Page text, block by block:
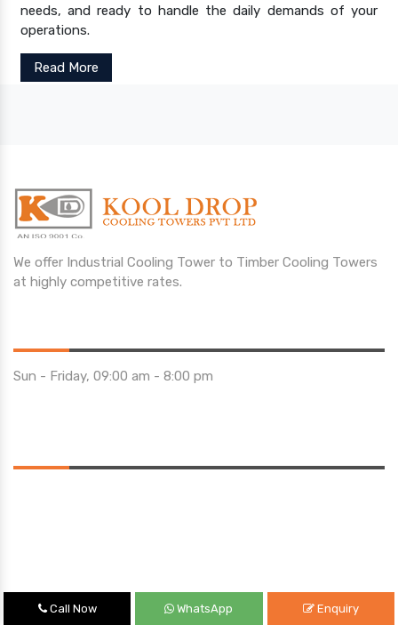
needs, and ready to handle the daily demands of your
operations.
Read More
We offer Industrial Cooling Tower to Timber Cooling Towers
at highly competitive rates.
Sun - Friday, 09:00 am - 8:00 pm
Call Now WhatsApp Enquiry